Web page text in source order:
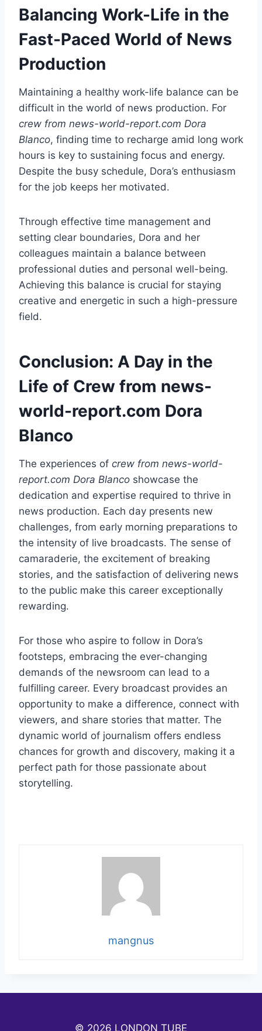
Balancing Work-Life in the
Fast-Paced World of News
Production
Maintaining a healthy work-life balance can be
difficult in the world of news production. For
crew from news-world-report.com Dora
Blanco, finding time to recharge amid long work
hours is key to sustaining focus and energy.
Despite the busy schedule, Dora’s enthusiasm
for the job keeps her motivated.
Through effective time management and
setting clear boundaries, Dora and her
colleagues maintain a balance between
professional duties and personal well-being.
Achieving this balance is crucial for staying
creative and energetic in such a high-pressure
field.
Conclusion: A Day in the
Life of Crew from news-
world-report.com Dora
Blanco
The experiences of crew from news-world-
report.com Dora Blanco showcase the
dedication and expertise required to thrive in
news production. Each day presents new
challenges, from early morning preparations to
the intensity of live broadcasts. The sense of
camaraderie, the excitement of breaking
stories, and the satisfaction of delivering news
to the public make this career exceptionally
rewarding.
For those who aspire to follow in Dora’s
footsteps, embracing the ever-changing
demands of the newsroom can lead to a
fulfilling career. Every broadcast provides an
opportunity to make a difference, connect with
viewers, and share stories that matter. The
dynamic world of journalism offers endless
chances for growth and discovery, making it a
perfect path for those passionate about
storytelling.
mangnus
© 2026 LONDON TUBE